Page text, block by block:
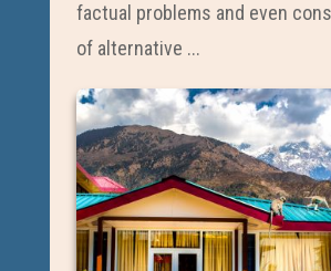
factual problems and even
of alternative ...